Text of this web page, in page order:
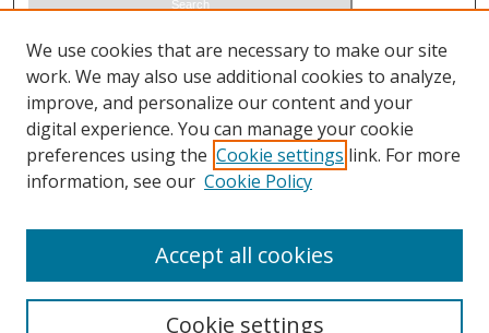
Select context to search:
Advanced Search
ISSN 0021-8642 (print)
We use cookies that are necessary to make our site
work. We may also use additional cookies to analyze,
improve, and personalize our content and your
digital experience. You can manage your cookie
preferences using the Cookie settings link. For more
information, see our Cookie Policy
Cookie settings
Accept all cookies